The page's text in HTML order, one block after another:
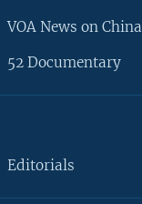
VOA News on China
52 Documentary
Editorials